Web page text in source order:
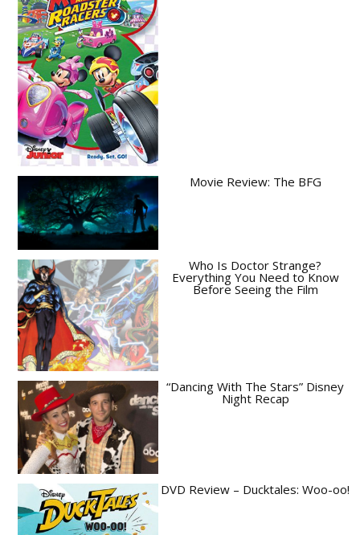
Movie Review: The BFG
Who Is Doctor Strange?
Everything You Need to Know
Before Seeing the Film
“Dancing With The Stars” Disney
Night Recap
DVD Review – Ducktales: Woo-oo!